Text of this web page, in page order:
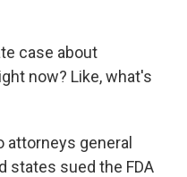
case about
now? Like, what's
attorneys general
states sued the FDA